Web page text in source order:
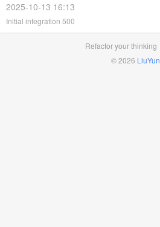
2025-10-13 16:13
Initial integration 500
Refactor your thinking
© 2026 LiuYun